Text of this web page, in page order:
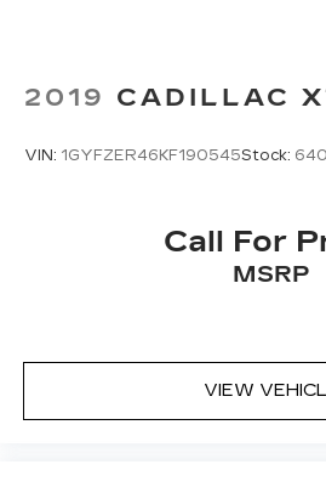
2019 CADILLAC
VIN: 1GYFZER46KF190545Stock:
Call For
MSRP
VIEW